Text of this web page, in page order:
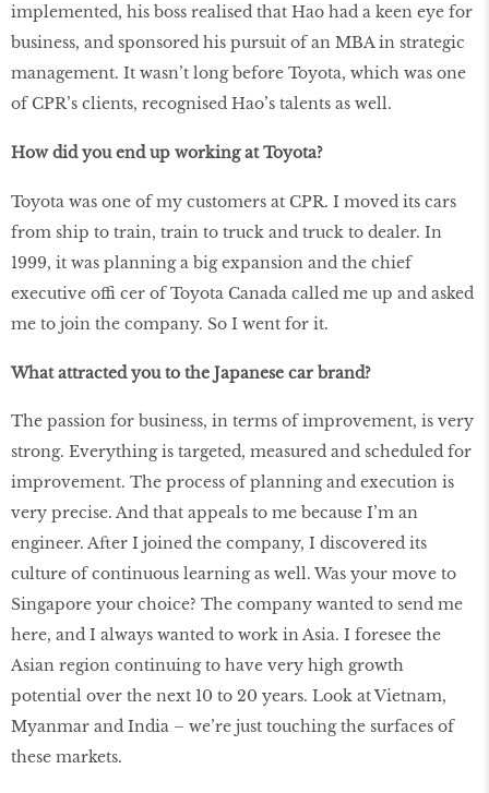
implemented, his boss realised that Hao had a keen eye for
business, and sponsored his pursuit of an MBA in strategic
management. It wasn’t long before Toyota, which was one
of CPR’s clients, recognised Hao’s talents as well.
How did you end up working at Toyota?
Toyota was one of my customers at CPR. I moved its cars
from ship to train, train to truck and truck to dealer. In
1999, it was planning a big expansion and the chief
executive offi cer of Toyota Canada called me up and asked
me to join the company. So I went for it.
What attracted you to the Japanese car brand?
The passion for business, in terms of improvement, is very
strong. Everything is targeted, measured and scheduled for
improvement. The process of planning and execution is
very precise. And that appeals to me because I’m an
engineer. After I joined the company, I discovered its
culture of continuous learning as well. Was your move to
Singapore your choice? The company wanted to send me
here, and I always wanted to work in Asia. I foresee the
Asian region continuing to have very high growth
potential over the next 10 to 20 years. Look at Vietnam,
Myanmar and India – we’re just touching the surfaces of
these markets.